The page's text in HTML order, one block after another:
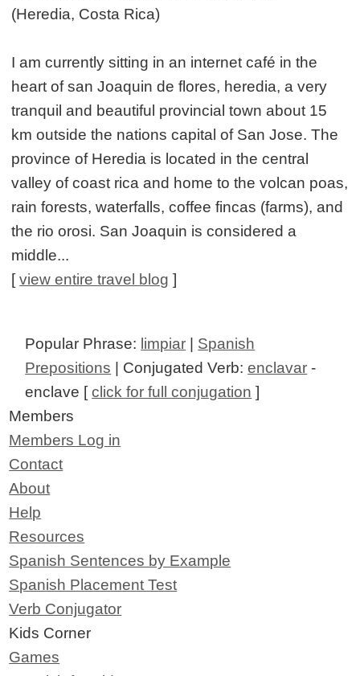
(Heredia, Costa Rica)
I am currently sitting in an internet café in the
heart of san Joaquin de flores, heredia, a very
tranquil and beautiful provincial town about 15
km outside the nations capital of San Jose. The
province of Heredia is located in the central
valley of coast rica and home to the volcan poas,
rain forests, waterfalls, coffee fincas (farms), and
the rio orosi. San Joaquin is considered a
middle...
[view entire travel blog ]
Popular Phrase: limpiar | Spanish
Prepositions | Conjugated Verb:enclavar -
enclave [click for full conjugation ]
Members
Members Log in
Contact
About
Help
Resources
Spanish Sentences by Example
Spanish Placement Test
Verb Conjugator
Kids Corner
Games